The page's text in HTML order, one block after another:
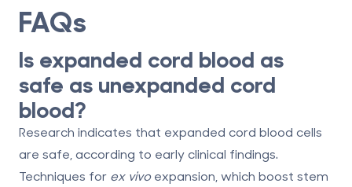
FAQs
Is expanded cord blood as
safe as unexpanded cord
blood?
Research indicates that expanded cord blood cells
are safe, according to early clinical findings.
Techniques for ex vivoexpansion, which boost stem